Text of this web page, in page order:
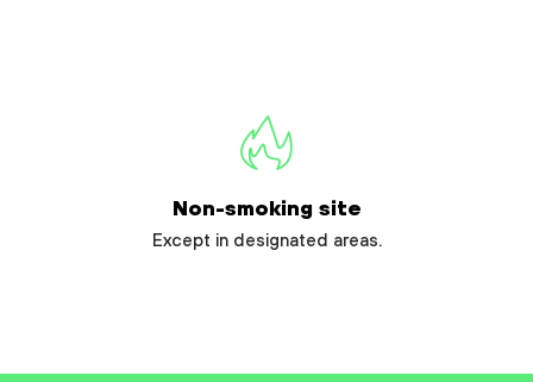
Non-smoking site
Except in designated areas.